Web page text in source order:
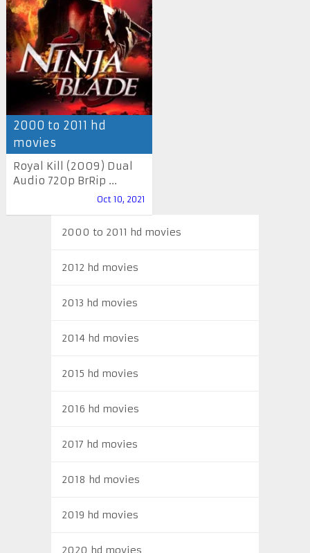
2000 to 2011 hd
movies
Royal Kill (2009) Dual
Audio 720p BrRip ...
Oct 10, 2021
2000 to 2011 hd movies
2012 hd movies
2013 hd movies
2014 hd movies
2015 hd movies
2016 hd movies
2017 hd movies
2018 hd movies
2019 hd movies
2020 hd movies